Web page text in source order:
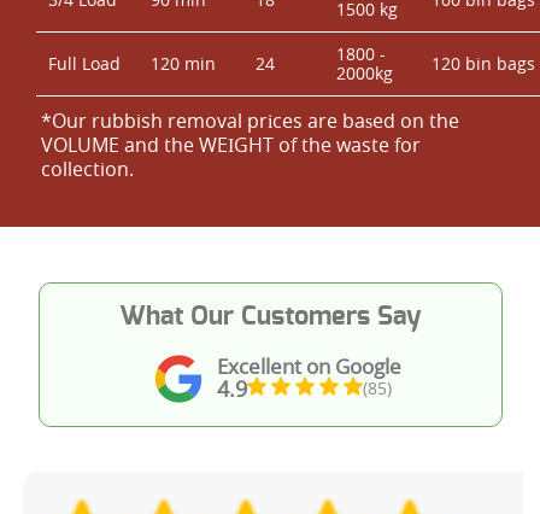
1500 kg
Full Load 120 min 24
1800 -
2000kg
120 bin bags
*Our rubbish removal prіces are baѕed on the
VOLUME and the WEІGHT of the waste for
collection.
Excellent on Google
4.9 (85)
What Our Customers Say